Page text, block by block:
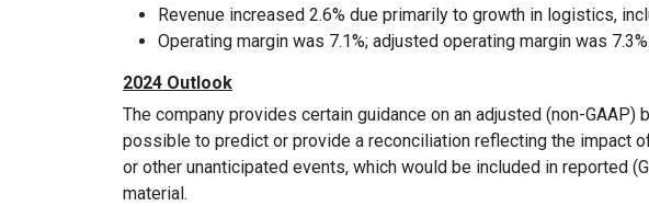
Revenue increased 2.6% due primarily to growth in logistics,
Operating margin was 7.1%; adjusted operating margin was 7.3%.
2024 Outlook
The company provides certain guidance on an adjusted (non-GAAP)
possible to predict or provide a reconciliation reflecting the impact
or other unanticipated events, which would be included in reported
material.